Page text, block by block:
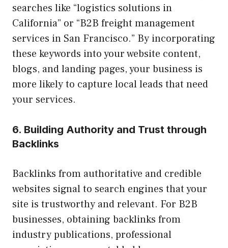
searches like “logistics solutions in
California” or “B2B freight management
services in San Francisco.” By incorporating
these keywords into your website content,
blogs, and landing pages, your business is
more likely to capture local leads that need
your services.
6. Building Authority and Trust through
Backlinks
Backlinks from authoritative and credible
websites signal to search engines that your
site is trustworthy and relevant. For B2B
businesses, obtaining backlinks from
industry publications, professional